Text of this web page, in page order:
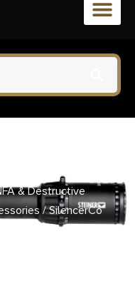
& Destructive
/ SilencerCo
Black